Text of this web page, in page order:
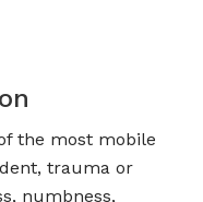
the most mobile
trauma or
numbness,